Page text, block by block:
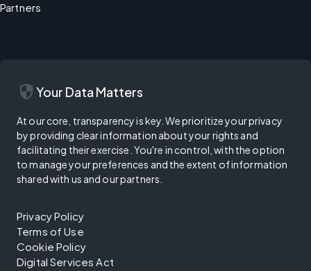
Partners
security Your Data Matters
At our core, transparency is key. We prioritize your privacy
by providing clear information about your rights and
facilitating their exercise. You're in control, with the option
to manage your preferences and the extent of information
shared with us and our partners.
Privacy Policy
Terms of Use
Cookie Policy
Digital Services Act